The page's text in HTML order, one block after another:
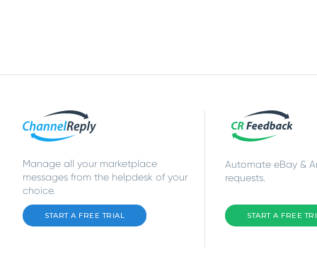
Manage all your marketplace
messages from the helpdesk of your
choice.
START A FREE TRIAL
Automate eBay &
requests.
START A FREE